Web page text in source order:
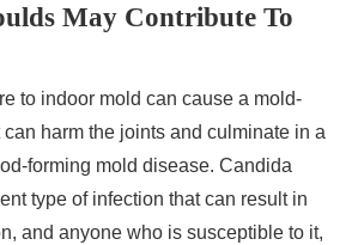
May Contribute To
to indoor mold can cause a mold-
harm the joints and culminate in a
forming mold disease. Candida
type of infection that can result in
and anyone who is susceptible to it,